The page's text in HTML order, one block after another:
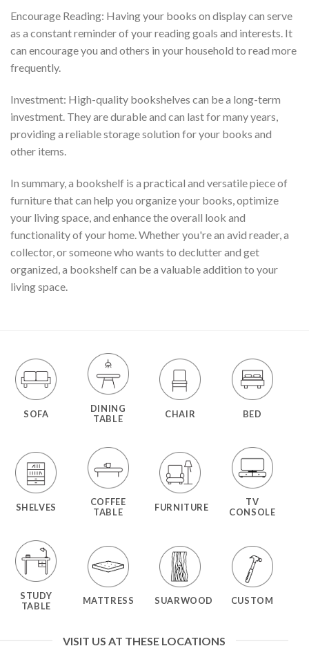
Encourage Reading: Having your books on display can serve
as a constant reminder of your reading goals and interests. It
can encourage you and others in your household to read more
frequently.
Investment: High-quality bookshelves can be a long-term
investment. They are durable and can last for many years,
providing a reliable storage solution for your books and
other items.
In summary, a bookshelf is a practical and versatile piece of
furniture that can help you organize your books, optimize
your living space, and enhance the overall look and
functionality of your home. Whether you're an avid reader, a
collector, or someone who wants to declutter and get
organized, a bookshelf can be a valuable addition to your
living space.
SOFA
DINING
TABLE
CHAIR BED
SHELVES
COFFEE
TABLE
FURNITURE
TV
CONSOLE
STUDY
TABLE
MATTRESS SUARWOOD CUSTOM
VISIT US AT THESE LOCATIONS